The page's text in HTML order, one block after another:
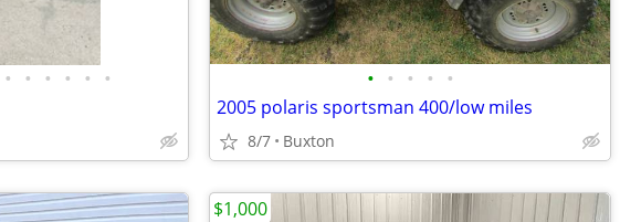
• • • • • • • • • • •
2005 polaris sportsman 400/low miles
8/7 Buxton
$1,000